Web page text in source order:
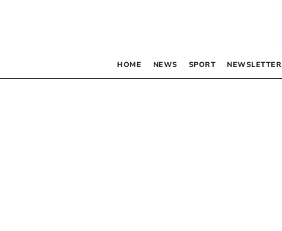
HOME NEWS SPORT NEWSLETTER